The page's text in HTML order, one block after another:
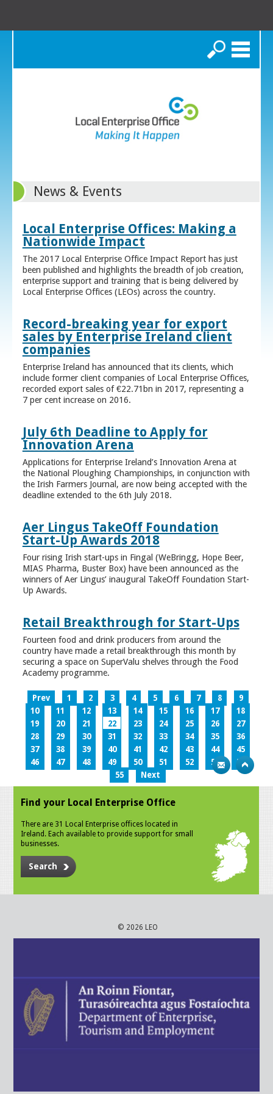
Search
News & Events
Local Enterprise Offices: Making a
Nationwide Impact
The 2017 Local Enterprise Office Impact Report has just
been published and highlights the breadth of job creation,
enterprise support and training that is being delivered by
Local Enterprise Offices (LEOs) across the country.
Record-breaking year for export
sales by Enterprise Ireland client
companies
Enterprise Ireland has announced that its clients, which
include former client companies of Local Enterprise Offices,
recorded export sales of €22.71bn in 2017, representing a
7 per cent increase on 2016.
July 6th Deadline to Apply for
Innovation Arena
Applications for Enterprise Ireland’s Innovation Arena at
the National Ploughing Championships, in conjunction with
the Irish Farmers Journal, are now being accepted with the
deadline extended to the 6th July 2018.
Aer Lingus TakeOff Foundation
Start-Up Awards 2018
Four rising Irish start-ups in Fingal (WeBringg, Hope Beer,
MIAS Pharma, Buster Box) have been announced as the
winners of Aer Lingus’ inaugural TakeOff Foundation Start-
Up Awards.
Retail Breakthrough for Start-Ups
Fourteen food and drink producers from around the
country have made a retail breakthrough this month by
securing a space on SuperValu shelves through the Food
Academy programme.
Prev 1 2 3 4 5 6 7 8
9
10
11 12 13 14 15 16 17
18
19
20 21 22 23 24 25 26
27
28
29 30 31 32 33 34 35
36
37
38 39 40 41 42 43 44
45
46
47 48 49 50 51 52 53
54
55
Next
Find your Local Enterprise Office
There are 31 Local Enterprise offices located in
Ireland. Each available to provide support for small
businesses.
Search
© 2026 LEO